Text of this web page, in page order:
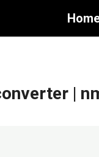
|